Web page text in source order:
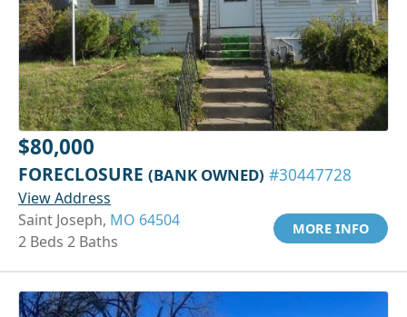
$80,000
FORECLOSURE (BANK OWNED) #30447728
View Address
Saint Joseph, MO 64504
2 Beds 2 Baths
MORE INFO